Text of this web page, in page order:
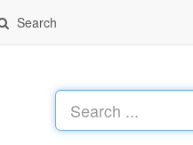
Search